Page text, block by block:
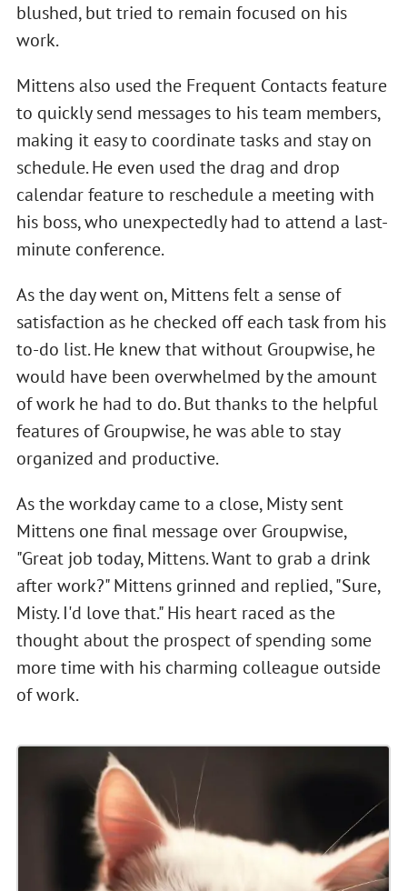
blushed, but tried to remain focused on his
work.
Mittens also used the Frequent Contacts feature
to quickly send messages to his team members,
making it easy to coordinate tasks and stay on
schedule. He even used the drag and drop
calendar feature to reschedule a meeting with
his boss, who unexpectedly had to attend a last-
minute conference.
As the day went on, Mittens felt a sense of
satisfaction as he checked off each task from his
to-do list. He knew that without Groupwise, he
would have been overwhelmed by the amount
of work he had to do. But thanks to the helpful
features of Groupwise, he was able to stay
organized and productive.
As the workday came to a close, Misty sent
Mittens one final message over Groupwise,
"Great job today, Mittens. Want to grab a drink
after work?" Mittens grinned and replied, "Sure,
Misty. I'd love that." His heart raced as the
thought about the prospect of spending some
more time with his charming colleague outside
of work.